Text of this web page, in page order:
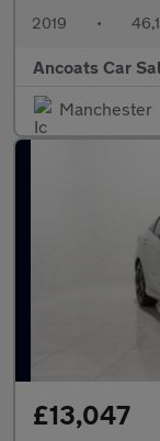
2019 •
Ancoats Car
Manchester
£13,047